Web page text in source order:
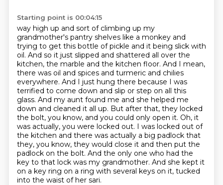
Starting point is 00:04:15
way high up and sort of climbing up my
grandmother's pantry shelves like a monkey and
trying to get this bottle of pickle and it being slick with
oil. And so it just slipped and shattered all over the
kitchen, the marble and the kitchen floor. And I mean,
there was oil and spices and turmeric and chilies
everywhere. And I just hung there because I was
terrified to come down and slip or step on all this
glass. And my aunt found me and she helped me
down and cleaned it all up. But after that, they locked
the bolt, you know, and you could only open it. Oh, it
was actually, you were locked out. I was locked out of
the kitchen and there was actually a big padlock that
they, you know, they would close it and then put the
padlock on the bolt. And the only one who had the
key to that lock was my grandmother. And she kept it
on a key ring on a ring with several keys on it, tucked
into the waist of her sari.